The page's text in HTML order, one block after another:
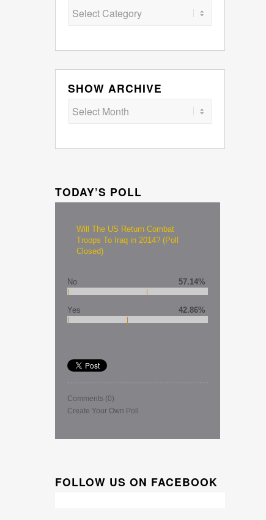
Categories
SHOW ARCHIVE
TODAY’S POLL
Will The US Return Combat
Troops To Iraq in 2014? (Poll
Closed)
No 57.14%
Yes 42.86%
Comments (0)
Create Your Own Poll
FOLLOW US ON FACEBOOK